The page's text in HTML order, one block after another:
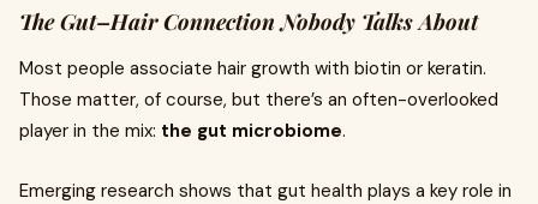
The Gut–Hair Connection Nobody Talks About
Most people associate hair growth with biotin or keratin.
Those matter, of course, but there’s an often-overlooked
player in the mix: the gut microbiome.
Emerging research shows that gut health plays a key role in